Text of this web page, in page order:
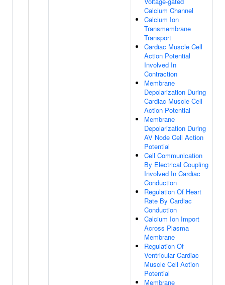
Calcium Channel
Calcium Ion
Transmembrane
Transport
Cardiac Muscle Cell
Action Potential
Involved In
Contraction
Membrane
Depolarization During
Cardiac Muscle Cell
Action Potential
Membrane
Depolarization During
AV Node Cell Action
Potential
Cell Communication
By Electrical Coupling
Involved In Cardiac
Conduction
Regulation Of Heart
Rate By Cardiac
Conduction
Calcium Ion Import
Across Plasma
Membrane
Regulation Of
Ventricular Cardiac
Muscle Cell Action
Potential
Membrane